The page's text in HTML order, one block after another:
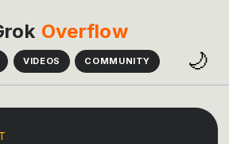
Overflow
VIDEOS COMMUNITY 🌙